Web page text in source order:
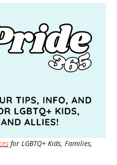
for LGBTQ+ Kids, Families,